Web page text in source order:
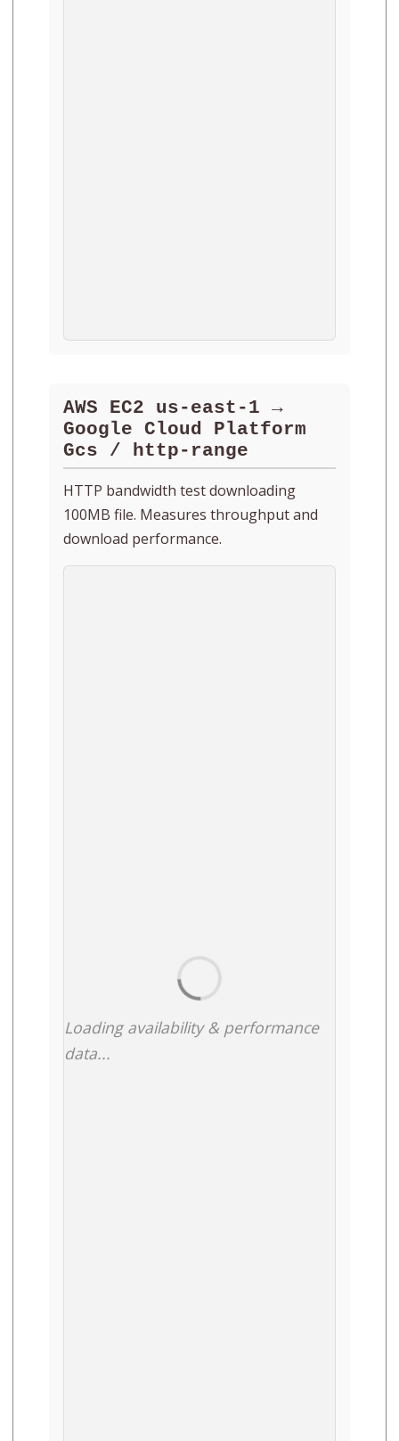
AWS EC2 us-east-1 →
Google Cloud Platform
Gcs / http-range
HTTP bandwidth test downloading
100MB file. Measures throughput and
download performance.
Loading availability & performance
data...